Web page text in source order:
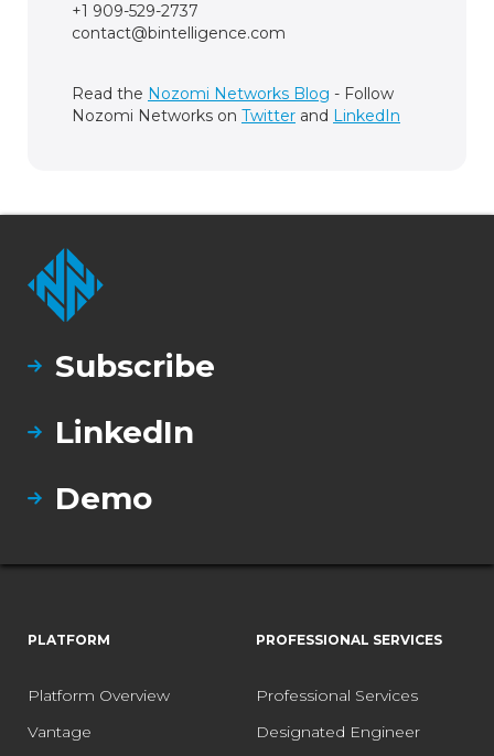
+1 909-529-2737
contact@bintelligence.com
Read the Nozomi Networks Blog - Follow
Nozomi Networks on Twitter and LinkedIn
Subscribe
LinkedIn
Demo
PLATFORM
Platform Overview
Vantage
PROFESSIONAL SERVICES
Professional Services
Designated Engineer